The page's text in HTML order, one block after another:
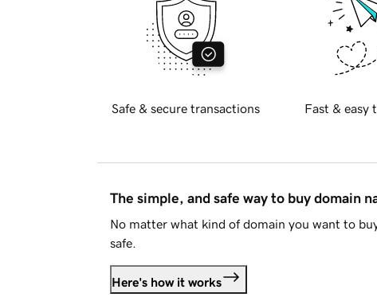
Safe & secure transactions Fast & easy
The simple, and safe way to buy domain
No matter what kind of domain you want to
safe.
Here's how it works